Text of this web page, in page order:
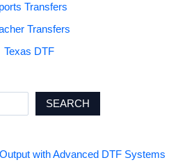
Transfers
Transfers
Texas DTF
SEARCH
with Advanced DTF Systems